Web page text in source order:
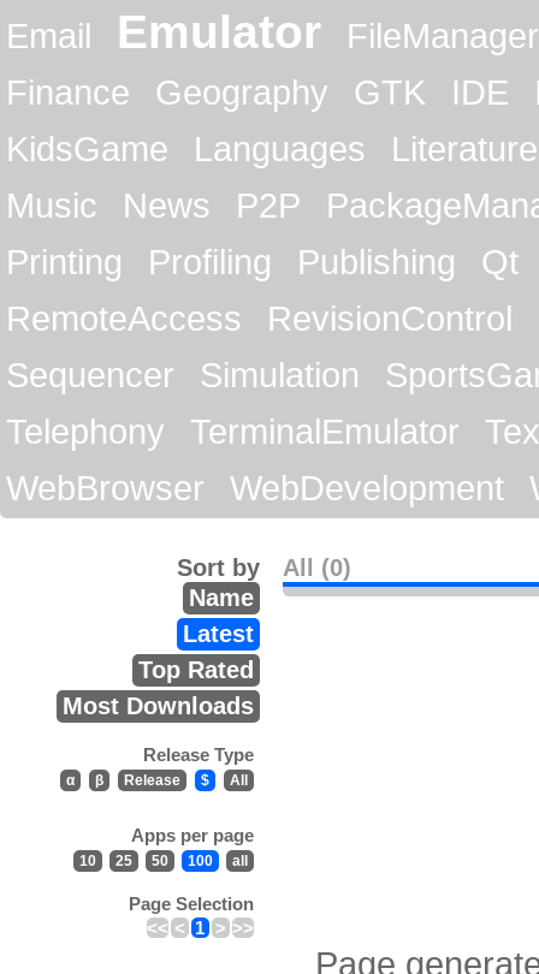
Email
Emulator
FileManager
Finance
Geography GTK IDE
KidsGame
Languages
Literature
Music
News P2P
Printing
Profiling Publishing
Qt
RemoteAccess
RevisionControl
Sequencer
Simulation
Telephony
TerminalEmulator
WebBrowser
WebDevelopment
All (0)
Sort by
Name
Latest
Top Rated
Most Downloads
Release Type
α β Release $ All
Apps per page
10 25 50 100 all
Page Selection
<< < 1 > >>
Page